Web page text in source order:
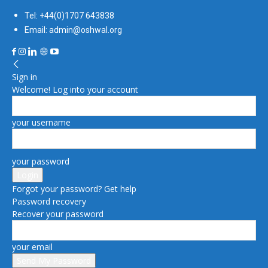
Tel: +44(0)1707 643838
Email: admin@oshwal.org
Sign in
Welcome! Log into your account
your username
your password
Forgot your password? Get help
Password recovery
Recover your password
your email